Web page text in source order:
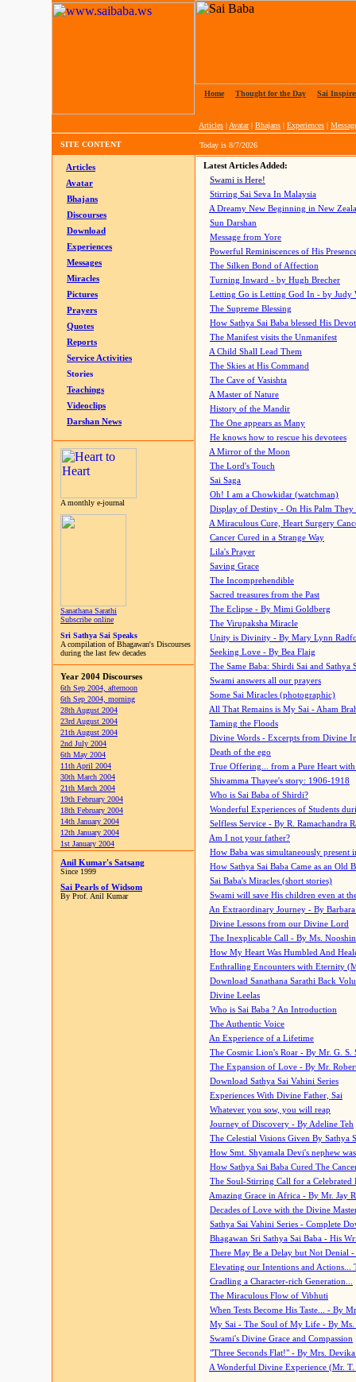
Home Thought for the Day Sai
Articles | Avatar| Bhajans | Experiences |
SITE CONTENT Today is 8/7/2026
Articles
Avatar
Bhajans
Discourses
Download
Experiences
Messages
Miracles
Pictures
Prayers
Quotes
Reports
Service Activities
Stories
Teachings
Videoclips
Darshan News
A monthly e-journal
Sanathana Sarathi
Subscribe online
Sri Sathya Sai Speaks
A compilation of Bhagawan's Discourses
during the last few decades
Year 2004 Discourses
6th Sep 2004, afternoon
6th Sep 2004, morning
28th August 2004
23rd August 2004
21th August 2004
2nd July 2004
6th May 2004
11th April 2004
30th March 2004
21th March 2004
19th February 2004
18th February 2004
14th January 2004
12th January 2004
1st January 2004
Anil Kumar's Satsang
Since 1999
Sai Pearls of Widsom
By Prof. Anil Kumar
Latest Articles Added:
Swami is Here!
Stirring Sai Seva In Malaysia
A Dreamy New Beginning in New
Sun Darshan
Message from Yore
Powerful Reminiscences of His
The Silken Bond of Affection
Turning Inward - by Hugh Brecher
Letting Go is Letting God In - by Judy
The Supreme Blessing
How Sathya Sai Baba blessed His
The Manifest visits the Unmanifest
A Child Shall Lead Them
The Skies at His Command
The Cave of Vasishta
A Master of Nature
History of the Mandir
The One appears as Many
He knows how to rescue his devotees
A Mirror of the Moon
The Lord's Touch
Sai Saga
Oh! I am a Chowkidar (watchman)
Display of Destiny - On His Palm They
A Miraculous Cure, Heart Surgery
Cancer Cured in a Strange Way
Lila's Prayer
Saving Grace
The Incomprehendible
Sacred treasures from the Past
The Eclipse - By Mimi Goldberg
The Virupaksha Miracle
Unity is Divinity - By Mary Lynn
Seeking Love - By Bea Flaig
The Same Baba: Shirdi Sai and Sathya
Swami answers all our prayers
Some Sai Miracles (photographic)
All That Remains is My Sai - Aham
Taming the Floods
Divine Words - Excerpts from Divine
Death of the ego
True Offering... from a Pure Heart
Shivamma Thayee's story: 1906-1918
Who is Sai Baba of Shirdi?
Wonderful Experiences of Students
Selfless Service - By R. Ramachandra
Am I not your father?
How Baba was simultaneously present
How Sathya Sai Baba Came as an Old
Sai Baba's Miracles (short stories)
Swami will save His children even at
An Extraordinary Journey - By
Divine Lessons from our Divine Lord
The Inexplicable Call - By Ms.
How My Heart Was Humbled And
Enthralling Encounters with Eternity
Download Sanathana Sarathi Back
Divine Leelas
Who is Sai Baba ? An Introduction
The Authentic Voice
An Experience of a Lifetime
The Cosmic Lion's Roar - By Mr. G. S.
The Expansion of Love - By Mr.
Download Sathya Sai Vahini Series
Experiences With Divine Father, Sai
Whatever you sow, you will reap
Journey of Discovery - By Adeline Teh
The Celestial Visions Given By Sathya
How Smt. Shyamala Devi's nephew
How Sathya Sai Baba Cured The
The Soul-Stirring Call for a
Amazing Grace in Africa - By Mr. Jay
Decades of Love with the Divine
Sathya Sai Vahini Series - Complete
Bhagawan Sri Sathya Sai Baba - His
There May Be a Delay but Not Denial
Elevating our Intentions and Actions...
Cradling a Character-rich Generation...
The Miraculous Flow of Vibhuti
When Tests Become His Taste... - By
My Sai - The Soul of My Life - By Ms.
Swami's Divine Grace and Compassion
"Three Seconds Flat!" - By Mrs. Devika
A Wonderful Divine Experience (Mr. T.